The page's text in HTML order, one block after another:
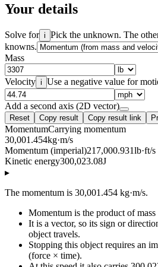
Your details
Solve for i Pick the unknown. The
knowns.
Mass
Velocity i Use a negative value for
Add a second axis (2D vector)
Reset Copy result Copy result link
MomentumCarrying momentum
30,001.454kg·m/s
Momentum (imperial)217,000.931lb·ft/s
Kinetic energy300,023.08J
▸
The momentum is 30,001.454 kg·m/s.
Momentum is the product of
It is a vector, so its sign or
object travels.
Stopping this object requires an
(force × time).